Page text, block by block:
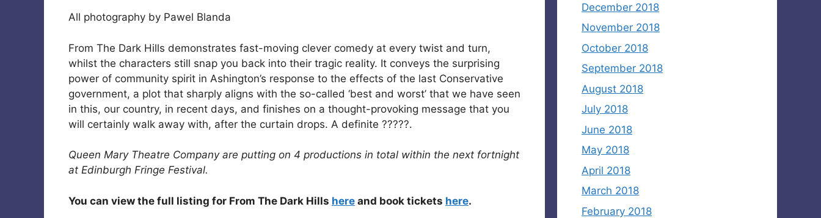
All photography by Pawel Blanda
From The Dark Hills demonstrates fast-moving clever comedy at every twist and turn,
whilst the characters still snap you back into their tragic reality. It conveys the surprising
power of community spirit in Ashington’s response to the effects of the last Conservative
government, a plot that sharply aligns with the so-called ‘best and worst’ that we have seen
in this, our country, in recent days, and finishes on a thought-provoking message that you
will certainly walk away with, after the curtain drops. A definite ?????.
Queen Mary Theatre Company are putting on 4 productions in total within the next fortnight
at Edinburgh Fringe Festival.
You can view the full listing for From The Dark Hills here and book tickets here.
December 2018
November 2018
October 2018
September 2018
August 2018
July 2018
June 2018
May 2018
April 2018
March 2018
February 2018